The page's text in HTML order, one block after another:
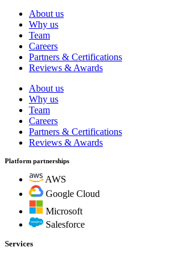
About us
Why us
Team
Careers
Partners & Certifications
Reviews & Awards
About us
Why us
Team
Careers
Partners & Certifications
Reviews & Awards
Platform partnerships
AWS
Google Cloud
Microsoft
Salesforce
Services